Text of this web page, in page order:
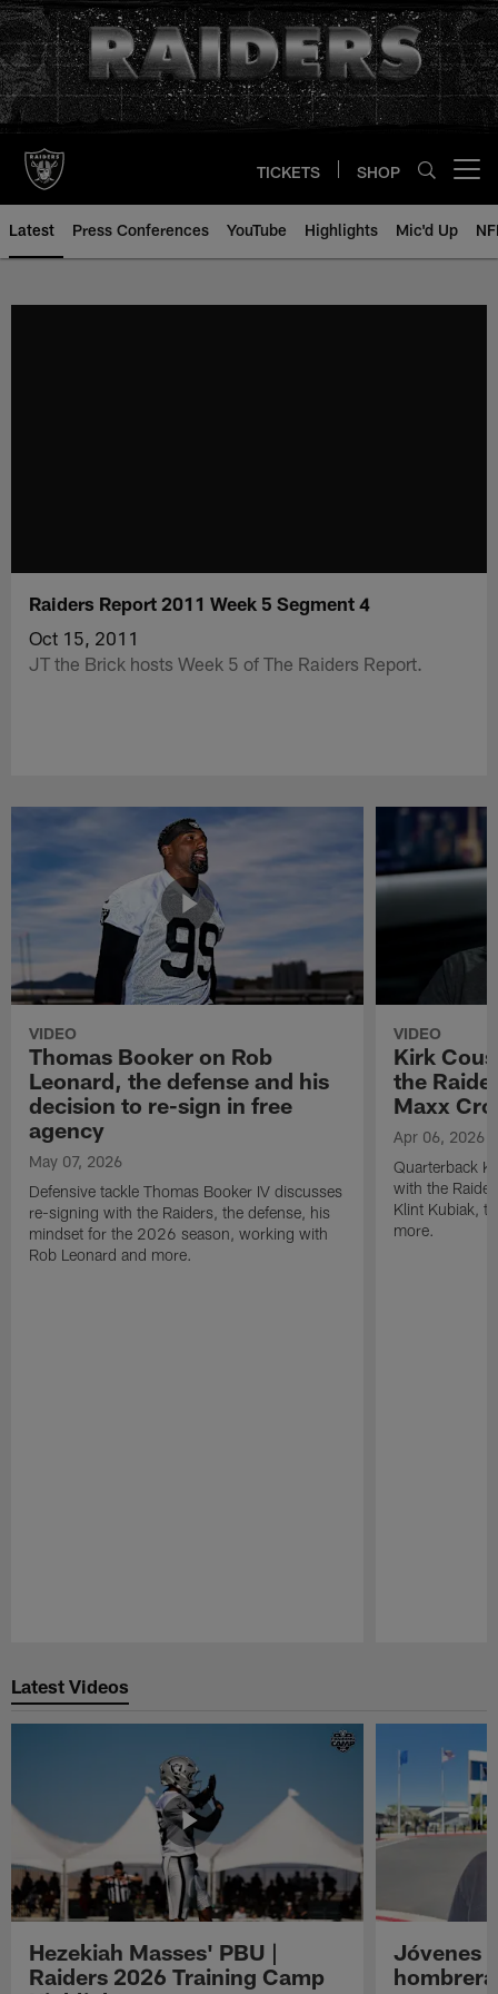
Skip
to
main
content
TICKETS SHOP
Latest Press Conferences YouTube Highlights Mic'd Up
Raiders Report 2011 Week 5 Segment 4
Oct 15, 2011
JT the Brick hosts Week 5 of The Raiders Report.
VIDEO
Thomas Booker on Rob
Leonard, the defense and his
decision to re-sign in free
agency
May 07, 2026
Defensive tackle Thomas Booker IV discusses
re-signing with the Raiders, the defense, his
mindset for the 2026 season, working with
Rob Leonard and more.
VIDEO
Kirk
the
Maxx
Apr 06, 2026
Quarterback
with the
Klint Kubiak,
more.
Latest Videos
Hezekiah Masses' PBU |
Raiders 2026 Training Camp
Jóvenes